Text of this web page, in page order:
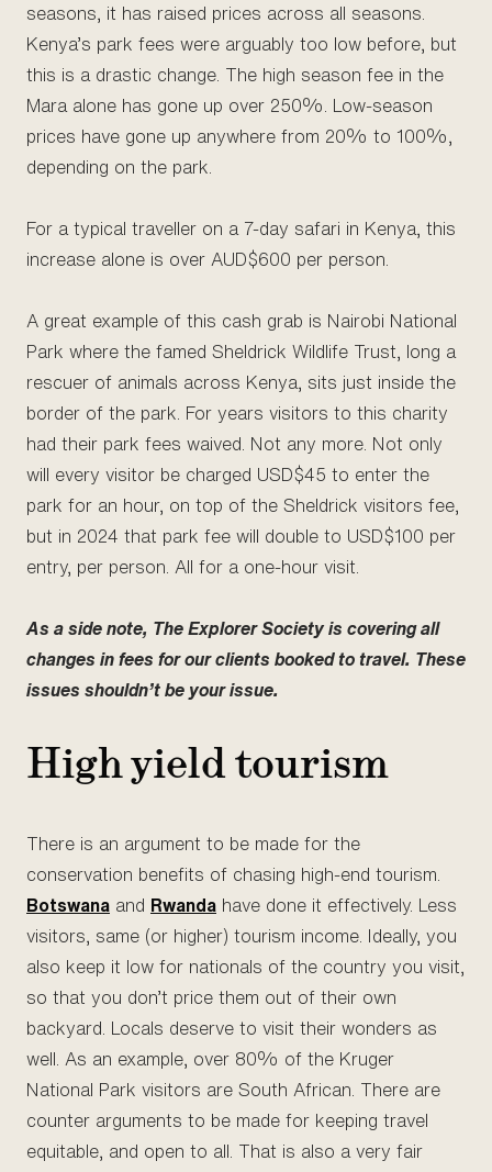
seasons, it has raised prices across all seasons.
Kenya’s park fees were arguably too low before, but
this is a drastic change. The high season fee in the
Mara alone has gone up over 250%. Low-season
prices have gone up anywhere from 20% to 100%,
depending on the park.
For a typical traveller on a 7-day safari in Kenya, this
increase alone is over AUD$600 per person.
A great example of this cash grab is Nairobi National
Park where the famed Sheldrick Wildlife Trust, long a
rescuer of animals across Kenya, sits just inside the
border of the park. For years visitors to this charity
had their park fees waived. Not any more. Not only
will every visitor be charged USD$45 to enter the
park for an hour, on top of the Sheldrick visitors fee,
but in 2024 that park fee will double to USD$100 per
entry, per person. All for a one-hour visit.
As a side note, The Explorer Society is covering all
changes in fees for our clients booked to travel. These
issues shouldn’t be your issue.
High yield tourism
There is an argument to be made for the
conservation benefits of chasing high-end tourism.
Botswana and Rwanda have done it effectively. Less
visitors, same (or higher) tourism income. Ideally, you
also keep it low for nationals of the country you visit,
so that you don’t price them out of their own
backyard. Locals deserve to visit their wonders as
well. As an example, over 80% of the Kruger
National Park visitors are South African. There are
counter arguments to be made for keeping travel
equitable, and open to all. That is also a very fair